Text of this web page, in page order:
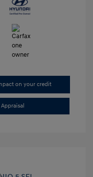
on your credit